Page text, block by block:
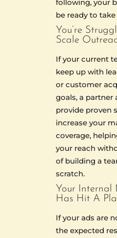
following, your
be ready to
You’re
Scale
If your current
keep up with
or customer
goals, a partner
provide proven
increase your
coverage,
your reach
of building a
scratch.
Your Internal
Has Hit A
If your ads are
the expected